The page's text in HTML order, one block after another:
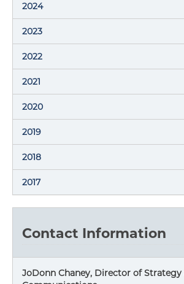
2024
2023
2022
2021
2020
2019
2018
2017
Contact Information
JoDonn Chaney, Director of Strategy